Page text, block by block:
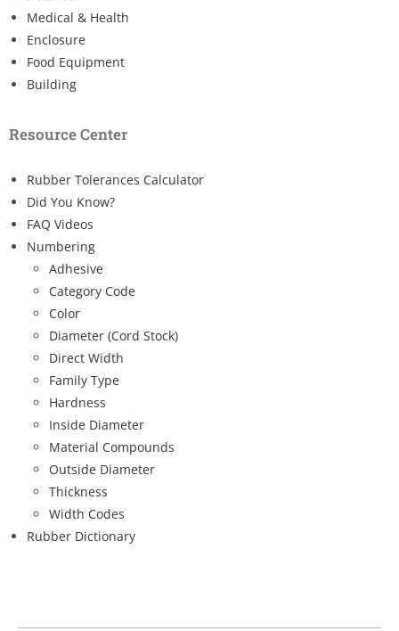
Medical & Health
Enclosure
Food Equipment
Building
Resource Center
Rubber Tolerances Calculator
Did You Know?
FAQ Videos
Numbering
Adhesive
Category Code
Color
Diameter (Cord Stock)
Direct Width
Family Type
Hardness
Inside Diameter
Material Compounds
Outside Diameter
Thickness
Width Codes
Rubber Dictionary